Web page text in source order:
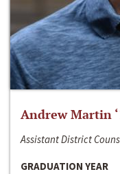
Andrew Martin
Assistant District
GRADUATION YEAR